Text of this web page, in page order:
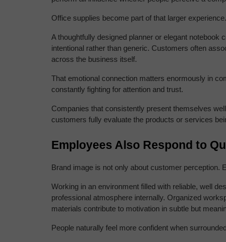
Office supplies become part of that larger experience.
A thoughtfully designed planner or elegant notebook
intentional rather than generic. Customers often
across the business itself.
That emotional connection matters enormously in
constantly fighting for attention and trust.
Companies that consistently present themselves
customers fully evaluate the products or services
Employees Also Respond to
Brand image is not only about customer perception.
Working in an environment filled with reliable, well
professional atmosphere internally. Organized
materials contribute to motivation in subtle but
People naturally feel more confident when